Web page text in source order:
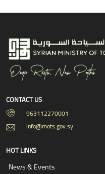
CONTACT US
963112270001
info@mots.gov.sy
HOT LINKS
News & Events